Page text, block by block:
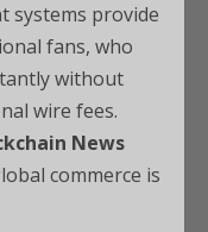
systems provide
fans, who
without
wire fees.
News
commerce is